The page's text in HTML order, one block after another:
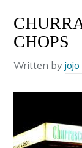
CHOPS
Written by